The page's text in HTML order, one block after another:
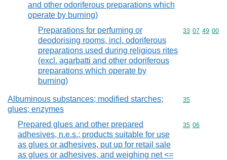
and other odoriferous preparations which
operate by burning)
Preparations for perfuming or
deodorising rooms, incl. odoriferous
preparations used during religious rites
(excl. agarbatti and other odoriferous
preparations which operate by
burning)
Commodity
33 07 49 00
Albuminous substances; modified starches;
glues; enzymes
Commodity
35
Prepared glues and other prepared
adhesives, n.e.s.; products suitable for use
as glues or adhesives, put up for retail sale
as glues or adhesives, and weighing net <=
Commodity
35 06